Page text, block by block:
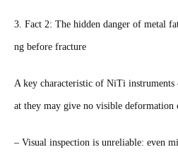
3. Fact 2: The hidden danger of metal
ng before fracture
A key characteristic of NiTi
at they may give no visible
– Visual inspection is unreliable: even